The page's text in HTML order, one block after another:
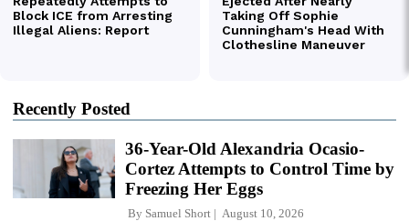
Recently Posted
36-Year-Old Alexandria Ocasio-
Cortez Attempts to Control Time by
Freezing Her Eggs
By Samuel Short August 10, 2026